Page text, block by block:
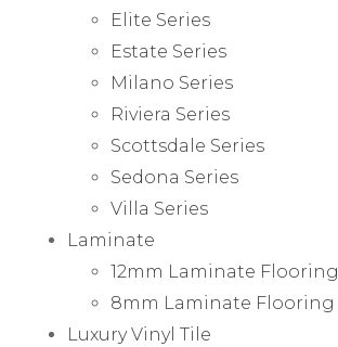
Elite Series
Estate Series
Milano Series
Riviera Series
Scottsdale Series
Sedona Series
Villa Series
Laminate
12mm Laminate Flooring
8mm Laminate Flooring
Luxury Vinyl Tile